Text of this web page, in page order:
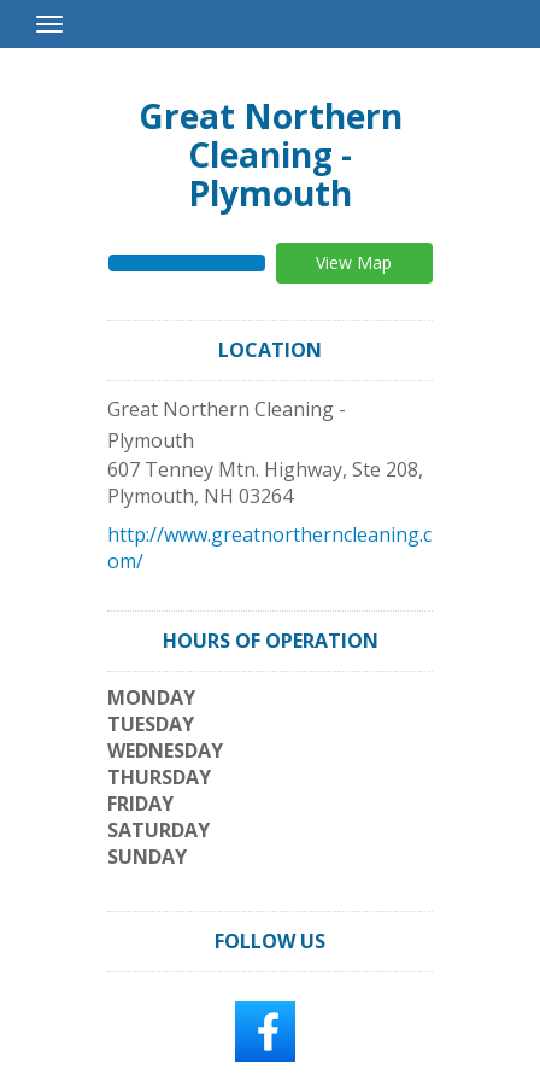
Toggle
Navigation
Great Northern
Cleaning -
Plymouth
View Map
LOCATION
Great Northern Cleaning -
Plymouth
607 Tenney Mtn. Highway, Ste 208,
Plymouth, NH 03264
http://www.greatnortherncleaning.c
om/
HOURS OF OPERATION
MONDAY
TUESDAY
WEDNESDAY
THURSDAY
FRIDAY
SATURDAY
SUNDAY
FOLLOW US